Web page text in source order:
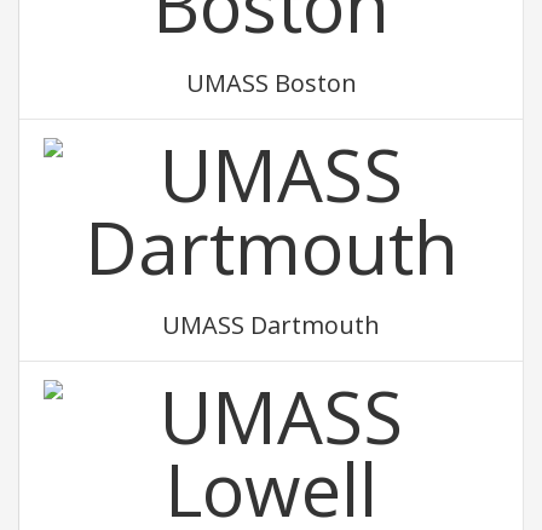
UMASS Boston
UMASS Dartmouth